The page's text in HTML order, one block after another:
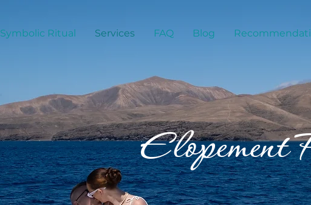
Symbolic Ritual Services FAQ Blog
Elopement